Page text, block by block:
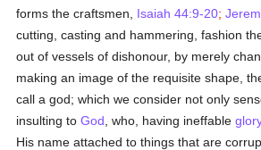
forms the craftsmen, Isaiah 44:9-20;
cutting, casting and hammering, fashion
out of vessels of dishonour, by merely
making an image of the requisite shape,
call a god; which we consider not only
insulting toGod , who, having ineffable
His name attached to things that are